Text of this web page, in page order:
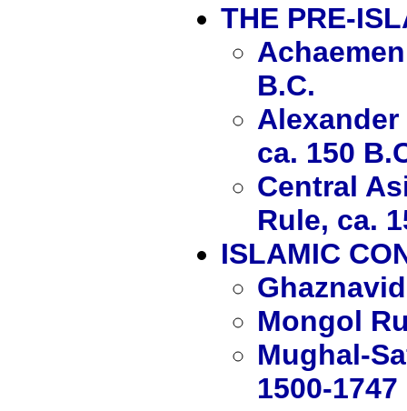
THE PRE-
B.C.
Alexander
ca. 150
Central
Rule, ca.
ISLAMIC
Mongol
Mughal-
1500-1747